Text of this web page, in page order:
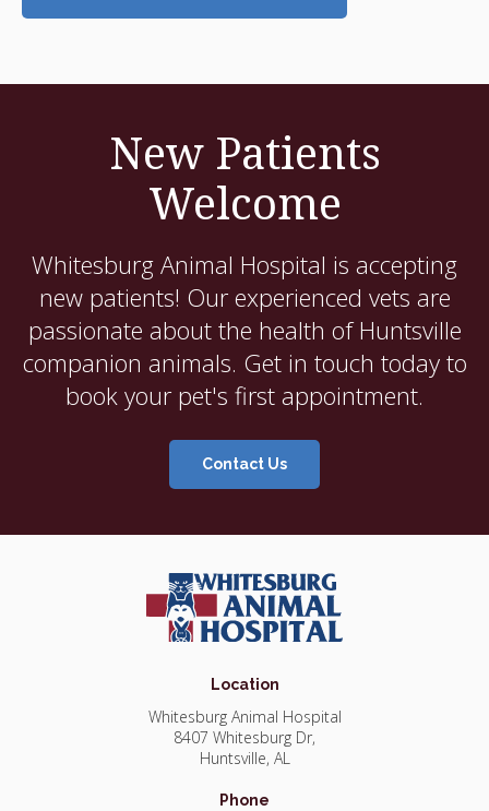
New Patients
Welcome
Whitesburg Animal Hospital is accepting
new patients! Our experienced vets are
passionate about the health of Huntsville
companion animals. Get in touch today to
book your pet's first appointment.
Contact Us
Location
Whitesburg Animal Hospital
8407 Whitesburg Dr
Huntsville AL
Phone